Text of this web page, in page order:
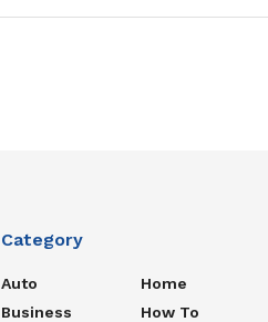
Category
Auto
Business
Home
How To